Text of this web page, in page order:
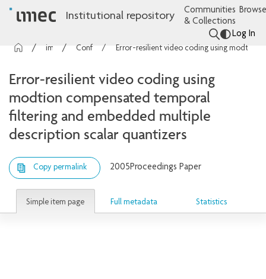
Institutional repository
Communities
& Collections
Log In
Error-resilient video coding using
modtion compensated temporal
filtering and embedded multiple
description scalar quantizers
Copy permalink 2005Proceedings Paper
Simple item page Full metadata Statistics